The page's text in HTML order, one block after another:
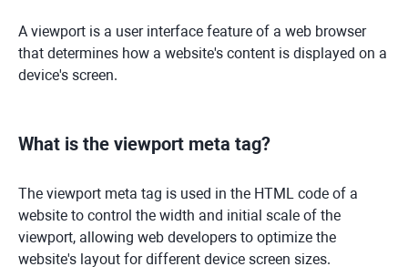
A viewport is a user interface feature of a web browser
that determines how a website's content is displayed on a
device's screen.
What is the viewport meta tag?
The viewport meta tag is used in the HTML code of a
website to control the width and initial scale of the
viewport, allowing web developers to optimize the
website's layout for different device screen sizes.